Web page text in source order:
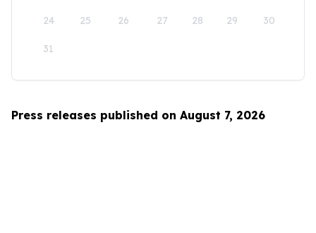
24 25 26 27 28 29 30
31
Press releases published on August 7, 2026